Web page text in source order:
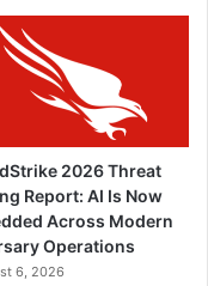
2026 Threat
Report: AI Is Now
Across Modern
Operations
6, 2026